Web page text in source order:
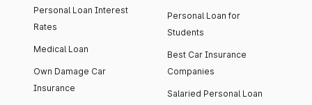
Personal Loan Interest
Rates
Medical Loan
Own Damage Car
Insurance
Personal Loan for
Students
Best Car Insurance
Companies
Salaried Personal Loan